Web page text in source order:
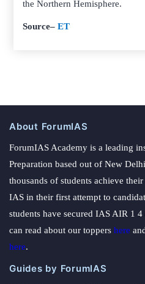
the Northern Hemisphere.
Source–ET
About ForumIAS
ForumIAS Academy is a leading
Preparation based out of New
thousands of students achieve
IAS in their first attempt to
students have secured IAS AIR 1
can read about our toppers here
here.
Guides by ForumIAS